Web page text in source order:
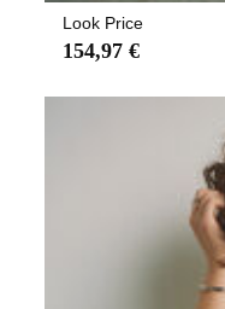
Look Price
154,97 €